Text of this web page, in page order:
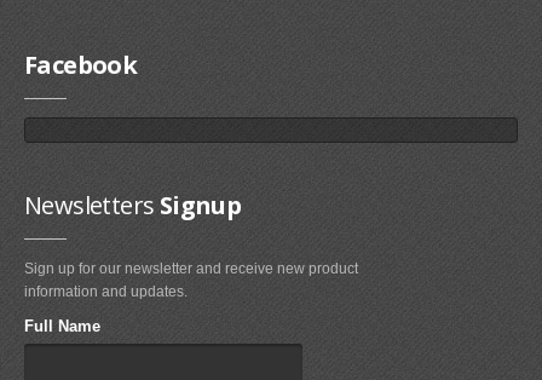
Foilite
Kitefix
Mystic
View All
Featured Product
Facebook
Newsletters Signup
Sign up for our newsletter and receive new product
information and updates.
Full Name